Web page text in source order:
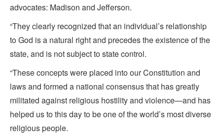
advocates: Madison and Jefferson.
“They clearly recognized that an individual’s relationship
to God is a natural right and precedes the existence of the
state, and is not subject to state control.
“These concepts were placed into our Constitution and
laws and formed a national consensus that has greatly
militated against religious hostility and violence—and has
helped us to this day to be one of the world’s most diverse
religious people.